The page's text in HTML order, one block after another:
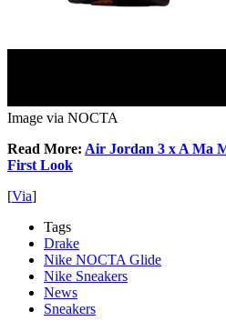
Image via NOCTA
Read More: Air Jordan 3 x A Ma
First Look
[Via]
Tags
Drake
Nike NOCTA Glide
Nike Sneakers
News
Sneakers